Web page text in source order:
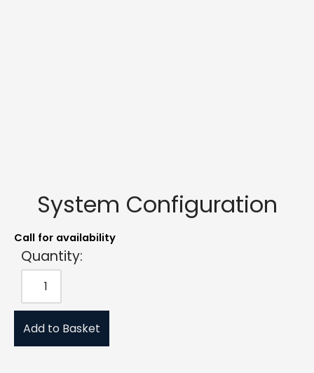
System Configuration
Call for availability
Quantity:
Add to Basket